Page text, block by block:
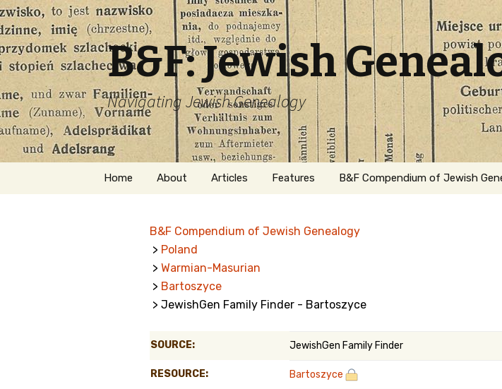
B&F: Jewish
Navigating Jewish Genealogy
Skip
Home About
Welcome
Getting Started in
Jewish Genealogy
Articles Features
Naturalization
Belgium
B&F Compendium of Jewish
B&F Compendium of Jewish Genealogy
> Poland
> Warmian-Masurian
> Bartoszyce
> JewishGen Family Finder - Bartoszyce
SOURCE: JewishGen Family Finder
RESOURCE: Bartoszyce